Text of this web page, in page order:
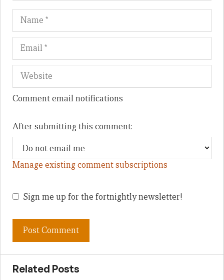
Name
Comment email notifications
After submitting this comment:
Manage existing comment subscriptions
Sign me up for the fortnightly newsletter!
Related Posts